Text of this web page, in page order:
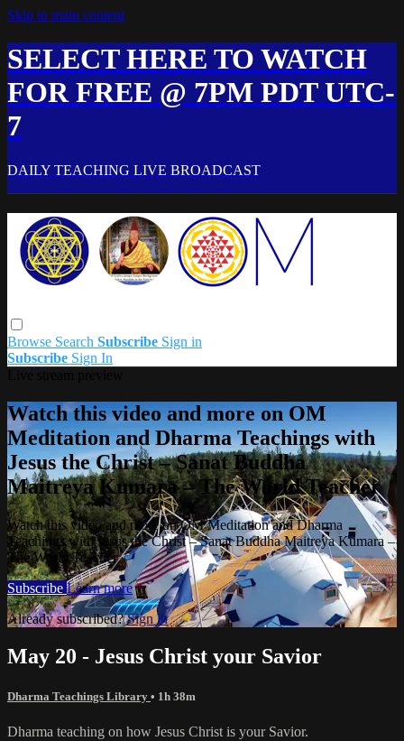
Skip to main content
SELECT HERE TO WATCH
FOR FREE @ 7PM PDT UTC-
7
DAILY TEACHING LIVE BROADCAST
Browse Search Subscribe Sign in
Subscribe Sign In
Watch this video and more on OM
Meditation and Dharma Teachings with
Jesus the Christ – Sanat Buddha
Maitreya Kumara – The World Teacher
Watch this video and more on OM Meditation and Dharma
Teachings with Jesus the Christ – Sanat Buddha Maitreya Kumara –
The World Teacher
Subscribe Learn more
Already subscribed?Sign in
May 20 - Jesus Christ your Savior
Dharma Teachings Library • 1h 38m
Dharma teaching on how Jesus Christ is your Savior.